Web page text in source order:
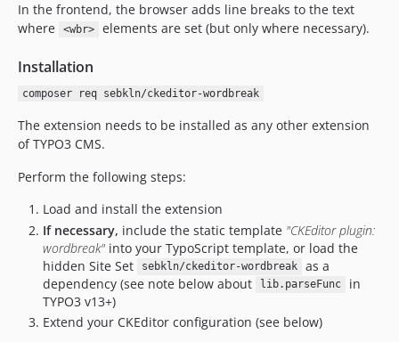
In the frontend, the browser adds line breaks to the text
where
<wbr> elements are set (but only where necessary).
Installation
composer req sebkln/ckeditor-wordbreak
The extension needs to be installed as any other extension
of TYPO3 CMS.
Perform the following steps:
Load and install the extension
If necessary, include the static template "CKEditor plugin:
wordbreak" into your TypoScript template, or load the
hidden Site Set
sebkln/ckeditor-wordbreak
as a
dependency (see note below about
lib.parseFunc
in
TYPO3 v13+)
Extend your CKEditor configuration (see below)